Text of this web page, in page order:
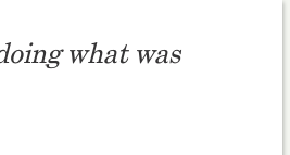
what was